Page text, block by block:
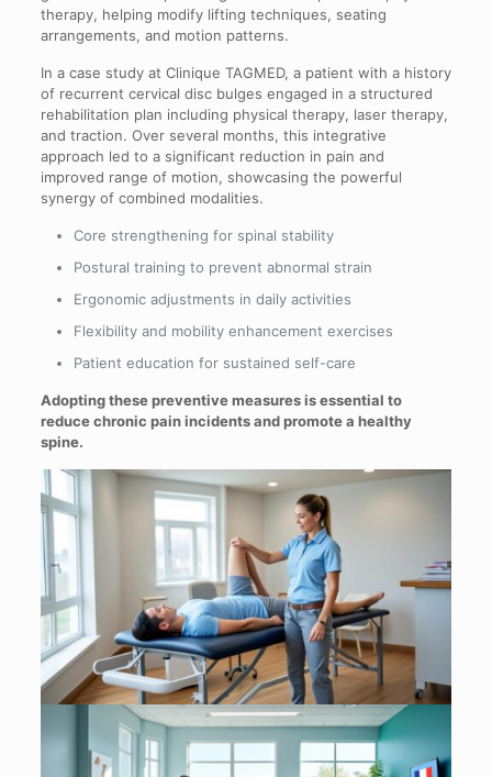
therapy, helping modify lifting techniques, seating
arrangements, and motion patterns.
In a case study at Clinique TAGMED, a patient with a history
of recurrent cervical disc bulges engaged in a structured
rehabilitation plan including physical therapy, laser therapy,
and traction. Over several months, this integrative
approach led to a significant reduction in pain and
improved range of motion, showcasing the powerful
synergy of combined modalities.
Core strengthening for spinal stability
Postural training to prevent abnormal strain
Ergonomic adjustments in daily activities
Flexibility and mobility enhancement exercises
Patient education for sustained self-care
Adopting these preventive measures is essential to
reduce chronic pain incidents and promote a healthy
spine.